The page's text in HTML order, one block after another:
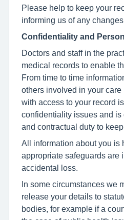
Please help to keep your
informing us of any
Confidentiality and
Doctors and staff in the
medical records to enable
From time to time
others involved in your
with access to your record
confidentiality issues and is
and contractual duty to
All information about you is
appropriate safeguards are
accidental loss.
In some circumstances we
release your details to
bodies, for example if a